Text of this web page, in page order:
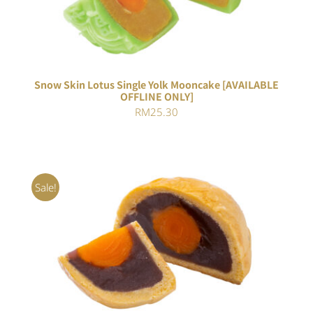
Snow Skin Lotus Single Yolk Mooncake [AVAILABLE
OFFLINE ONLY]
RM25.30
Sale!
Rated5.00
out of 5
ADD TO CART
DETAILS